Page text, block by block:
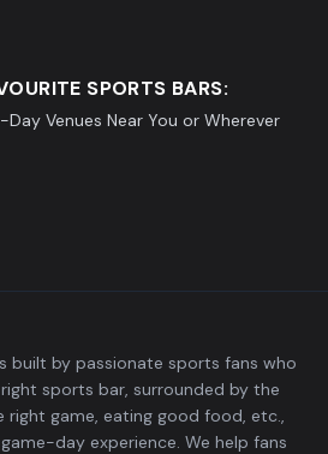
SPORTS BARS:
Venues Near You or Wherever
built by passionate sports fans who
sports bar, surrounded by the
right game, eating good food, etc.,
day experience. We help fans